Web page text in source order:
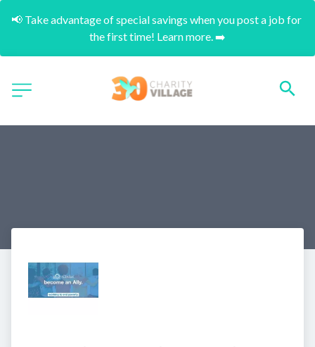
📢 Take advantage of special savings when you post a job for
the first time! Learn more. ➡️